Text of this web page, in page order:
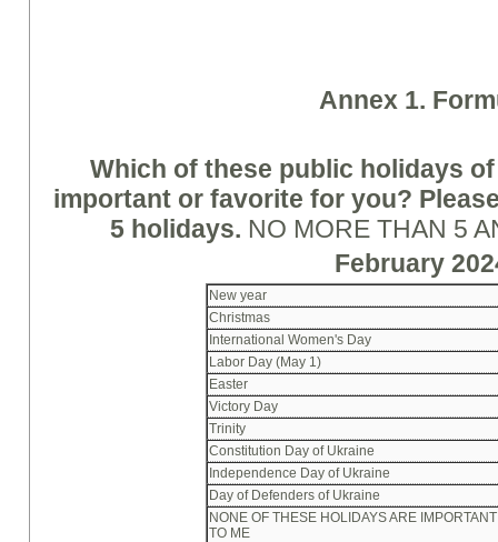
Annex 1.
Which of these public holidays
important or favorite for you?
5 holidays. NO MORE THAN 5
February
New year
Christmas
International Women's Day
Labor Day (May 1)
Easter
Victory Day
Trinity
Constitution Day of Ukraine
Independence Day of Ukraine
Day of Defenders of Ukraine
NONE OF THESE HOLIDAYS ARE
TO ME